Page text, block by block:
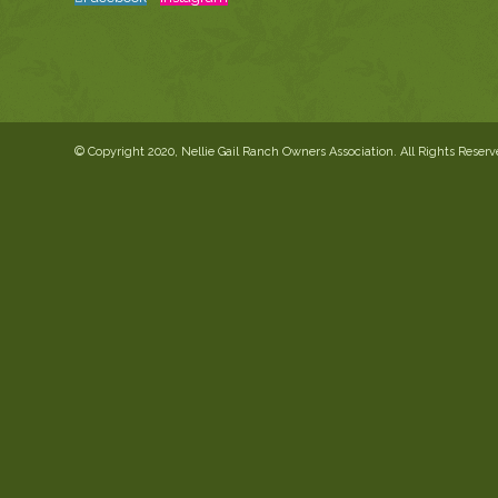
© Copyright 2020, Nellie Gail Ranch Owners Association. All Rights